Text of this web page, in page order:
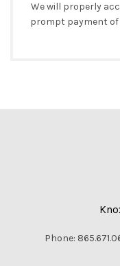
We will properly
prompt payment
Phone: